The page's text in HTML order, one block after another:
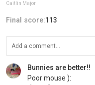
Caitlin Major
Final score:113
Bunnies are better!!
Poor mouse ):